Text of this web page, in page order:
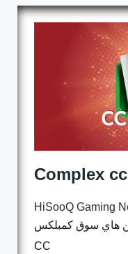
HiSooQ Gaming
هاي سوق كمبلكس
CC